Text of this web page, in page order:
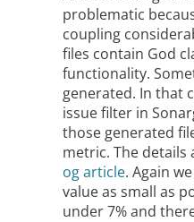
problematic
coupling
files contain God
functionality.
generated. In that
issue filter in
those generated
metric. The details
og article. Again
value as small as
under 7% and